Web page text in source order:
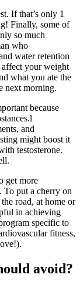
If that’s only 1
Finally, some of
so much
who
water retention
your weight
what you ate the
next morning.
because
and
might boost it
testosterone.
get more
To put a cherry on
road, at home or
in achieving
specific to
fitness,
avoid?